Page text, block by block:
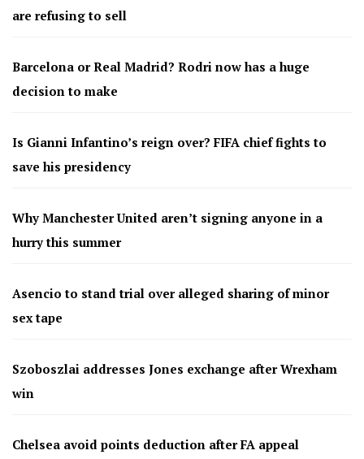
are refusing to sell
Barcelona or Real Madrid? Rodri now has a huge
decision to make
Is Gianni Infantino’s reign over? FIFA chief fights to
save his presidency
Why Manchester United aren’t signing anyone in a
hurry this summer
Asencio to stand trial over alleged sharing of minor
sex tape
Szoboszlai addresses Jones exchange after Wrexham
win
Chelsea avoid points deduction after FA appeal